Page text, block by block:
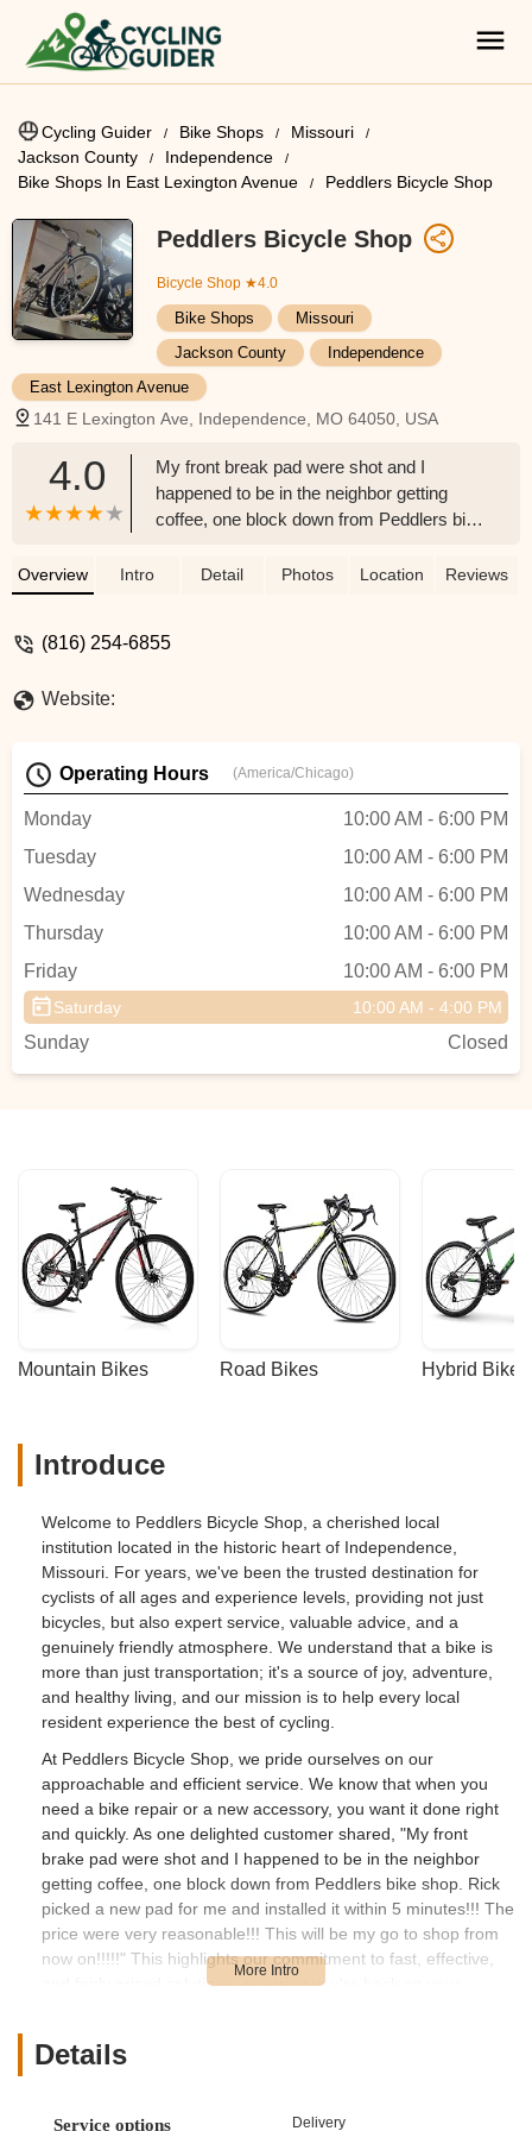
Cycling Guider Bike Shops
Missouri
Jackson County
Independence
Bike Shops In East Lexington Avenue
Peddlers Bicycle Shop
Peddlers Bicycle Shop
Bicycle Shop ★4.0
Bike Shops
Missouri
Jackson County
Independence
East Lexington Avenue
141 E Lexington Ave, Independence, MO 64050, USA
4.0
My front break pad were shot and I
happened to be in the neighbor getting
coffee, one block down from Peddlers bike
installed it within 5 minutes!!! The price
Overview Intro Detail Photos Location Reviews
(816) 254-6855
Website:
Operating Hours (America/Chicago)
Monday
10:00 AM - 6:00 PM
Tuesday
10:00 AM - 6:00 PM
Wednesday
10:00 AM - 6:00 PM
Thursday
10:00 AM - 6:00 PM
Friday
10:00 AM - 6:00 PM
Saturday 10:00 AM - 4:00 PM
Sunday Closed
Mountain Bikes Road Bikes Hybrid Bikes
Introduce
Welcome to Peddlers Bicycle Shop, a cherished local
institution located in the historic heart of Independence,
Missouri. For years, we've been the trusted destination for
cyclists of all ages and experience levels, providing not just
bicycles, but also expert service, valuable advice, and a
genuinely friendly atmosphere. We understand that a bike is
more than just transportation; it's a source of joy, adventure,
and healthy living, and our mission is to help every local
resident experience the best of cycling.
At Peddlers Bicycle Shop, we pride ourselves on our
approachable and efficient service. We know that when you
need a bike repair or a new accessory, you want it done right
and quickly. As one delighted customer shared, "My front
brake pad were shot and I happened to be in the neighbor
getting coffee, one block down from Peddlers bike shop. Rick
picked a new pad for me and installed it within 5 minutes!!! The
price were very reasonable!!! This will be my go to shop from
now on!!!!!" This highlights our commitment to fast, effective,
and fairly priced solutions, ensuring you're back on your
Our dedication extends to making bike ownership accessible
and enjoyable for everyone, including families. We strive to
helpful service that makes your experience seamless. Another
Details
Service options Delivery